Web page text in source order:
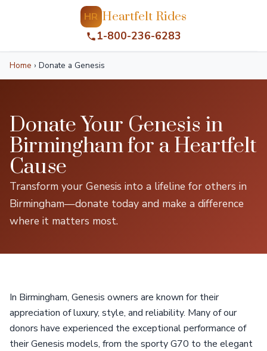
HR Heartfelt Rides
1-800-236-6283
Home › Donate a Genesis
Donate Your Genesis in
Birmingham for a Heartfelt
Cause
Transform your Genesis into a lifeline for others in
Birmingham—donate today and make a difference
where it matters most.
In Birmingham, Genesis owners are known for their
appreciation of luxury, style, and reliability. Many of our
donors have experienced the exceptional performance of
their Genesis models, from the sporty G70 to the elegant